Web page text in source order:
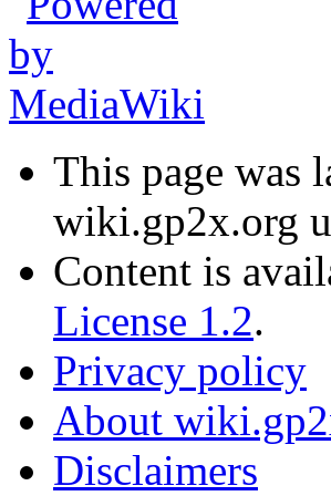
This page was
wiki.gp2x.org
Content is
License 1.2.
Privacy policy
About
Disclaimers